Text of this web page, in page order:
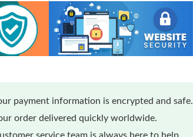
payment information is encrypted and safe.
order delivered quickly worldwide.
service team is always here to help.